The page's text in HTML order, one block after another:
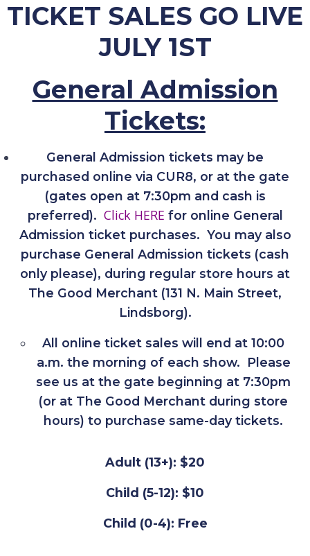
TICKET SALES GO LIVE
JULY 1ST
General Admission
Tickets:
General Admission tickets may be
purchased online via CUR8, or at the gate
(gates open at 7:30pm and cash is
preferred). Click HERE for online General
Admission ticket purchases. You may also
purchase General Admission tickets (cash
only please), during regular store hours at
The Good Merchant (131 N. Main Street,
Lindsborg).
All online ticket sales will end at 10:00
a.m. the morning of each show. Please
see us at the gate beginning at 7:30pm
(or at The Good Merchant during store
hours) to purchase same-day tickets.
Adult (13+): $20
Child (5-12): $10
Child (0-4): Free